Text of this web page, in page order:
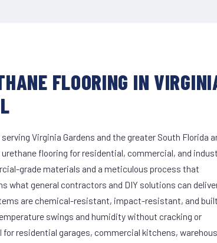
FLOORING IN
Virginia Gardens and the greater South Florida
flooring for residential, commercial, and
grade materials and a meticulous process that
what general contractors and DIY solutions can
are chemical-resistant, impact-resistant, and
swings and humidity without cracking or
residential garages, commercial kitchens,